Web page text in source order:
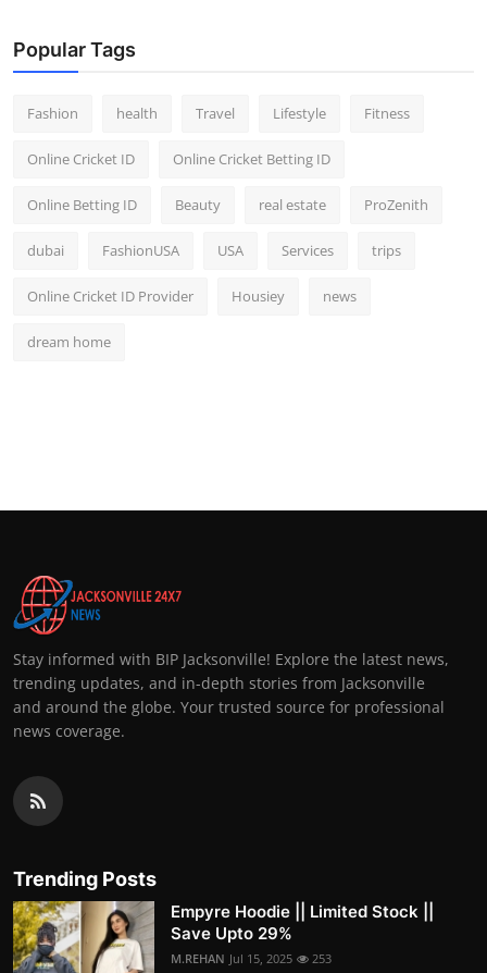
Popular Tags
Fashion health Travel Lifestyle Fitness
Online Cricket ID Online Cricket Betting ID
Online Betting ID Beauty real estate ProZenith
dubai FashionUSA USA Services trips
Online Cricket ID Provider Housiey news
dream home
Stay informed with BIP Jacksonville! Explore the latest news,
trending updates, and in-depth stories from Jacksonville
and around the globe. Your trusted source for professional
news coverage.
Trending Posts
Empyre Hoodie || Limited Stock ||
Save Upto 29%
M.REHAN Jul 15, 2025 253